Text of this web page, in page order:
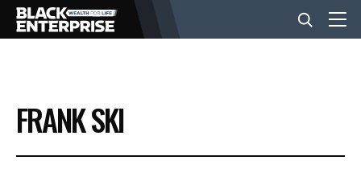
BUSINESS
NEWS
FRANK SKI